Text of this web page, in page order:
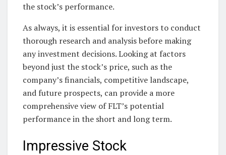
the stock’s performance.
As always, it is essential for investors to conduct
thorough research and analysis before making
any investment decisions. Looking at factors
beyond just the stock’s price, such as the
company’s financials, competitive landscape,
and future prospects, can provide a more
comprehensive view of FLT’s potential
performance in the short and long term.
Impressive Stock